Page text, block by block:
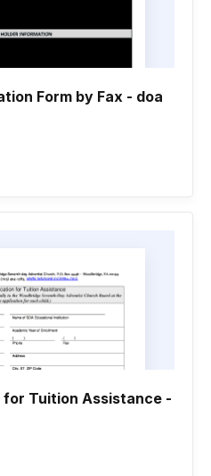
Form by Fax - doa
Tuition Assistance -